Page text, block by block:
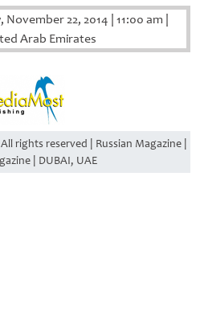
22, 2014 | 11:00 am |
Arab Emirates
rights reserved | Russian Magazine |
| DUBAI, UAE